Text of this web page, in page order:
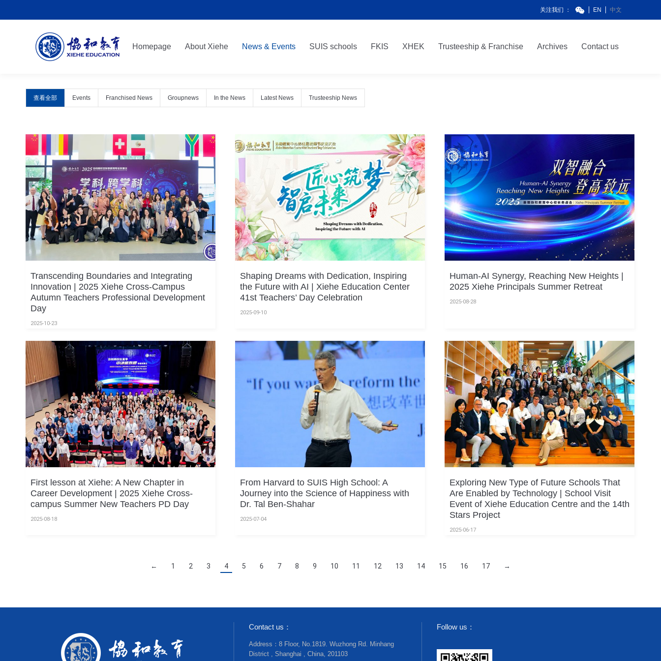
关注我们 ： EN 中文
Homepage About Xiehe News & Events SUIS schools FKIS XHEK Trusteeship & Franchise Archives Contact us
查看全部 Events Franchised News Groupnews In the News Latest News Trusteeship News
Transcending Boundaries and Integrating
Innovation | 2025 Xiehe Cross-Campus
Autumn Teachers Professional Development
Day
2025-10-23
Shaping Dreams with Dedication, Inspiring
the Future with AI | Xiehe Education Center
41st Teachers’ Day Celebration
2025-09-10
Human-AI Synergy, Reaching New Heights |
2025 Xiehe Principals Summer Retreat
2025-08-28
First lesson at Xiehe: A New Chapter in
Career Development | 2025 Xiehe Cross-
campus Summer New Teachers PD Day
2025-08-18
From Harvard to SUIS High School: A
Journey into the Science of Happiness with
Dr. Tal Ben-Shahar
2025-07-04
Exploring New Type of Future Schools That
Are Enabled by Technology | School Visit
Event of Xiehe Education Centre and the 14th
Stars Project
2025-06-17
← 1 2 3 4 5 6 7 8 9 10 11 12 13 14 15 16 17 →
Contact us：
Address：8 Floor, No.1819. Wuzhong Rd. Minhang
District , Shanghai , China, 201103
Follow us：
Contact us